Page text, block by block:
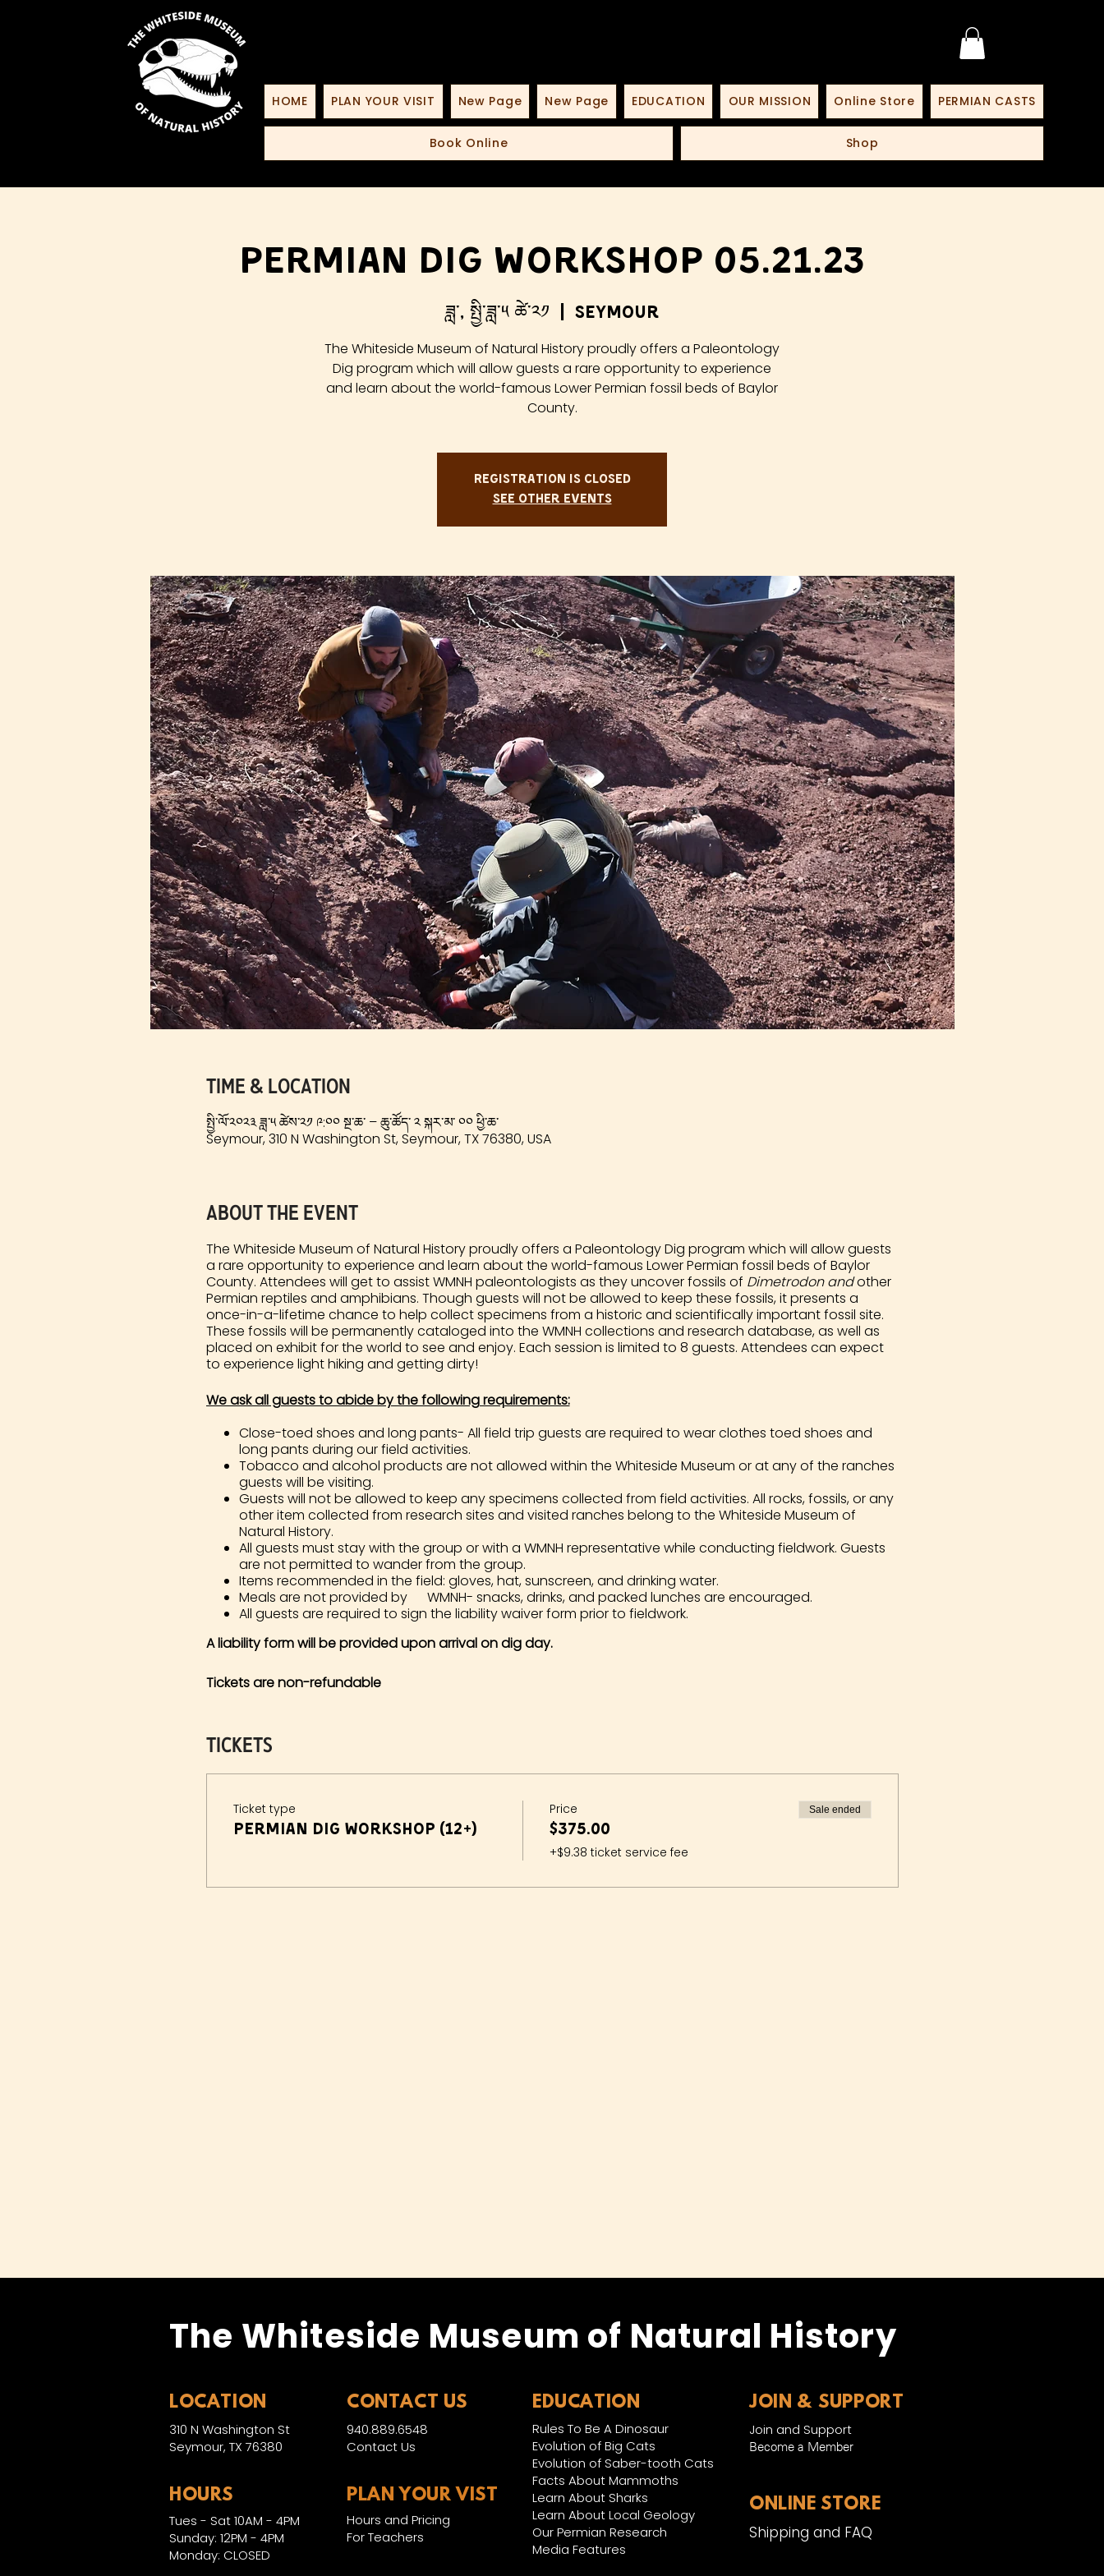
HOME PLAN YOUR VISIT New Page New Page EDUCATION OUR MISSION Online Store PERMIAN CASTS
Book Online Shop
Permian Dig Workshop 05.21.23
ཟླ་, སྤྱི་ཟླ་༥ ཚེ་༢༡
Seymour
The Whiteside Museum of Natural History proudly offers a Paleontology
Dig program which will allow guests a rare opportunity to experience
and learn about the world-famous Lower Permian fossil beds of Baylor
County.
Registration is closed
See other events
Time & Location
སྤྱི་ལོ་༢༠༢༣ ཟླ་༥ ཚེས་༢༡ ༩:༠༠ སྔ་ཆ་ – ཆུ་ཚོད་ ༢ སྐར་མ་ ༠༠ ཕྱི་ཆ་
Seymour, 310 N Washington St, Seymour, TX 76380, USA
About the event
The Whiteside Museum of Natural History proudly offers a Paleontology Dig program which will allow guests
a rare opportunity to experience and learn about the world-famous Lower Permian fossil beds of Baylor
County. Attendees will get to assist WMNH paleontologists as they uncover fossils of Dimetrodon andother
Permian reptiles and amphibians. Though guests will not be allowed to keep these fossils, it presents a
once-in-a-lifetime chance to help collect specimens from a historic and scientifically important fossil site.
These fossils will be permanently cataloged into the WMNH collections and research database, as well as
placed on exhibit for the world to see and enjoy. Each session is limited to 8 guests. Attendees can expect
to experience light hiking and getting dirty!
We ask all guests to abide by the following requirements:
Close-toed shoes and long pants- All field trip guests are required to wear clothes toed shoes and
long pants during our field activities.
Tobacco and alcohol products are not allowed within the Whiteside Museum or at any of the ranches
guests will be visiting.
Guests will not be allowed to keep any specimens collected from field activities. All rocks, fossils, or any
other item collected from research sites and visited ranches belong to the Whiteside Museum of
Natural History.
All guests must stay with the group or with a WMNH representative while conducting fieldwork. Guests
are not permitted to wander from the group.
Items recommended in the field: gloves, hat, sunscreen, and drinking water.
Meals are not provided by WMNH- snacks, drinks, and packed lunches are encouraged.
All guests are required to sign the liability waiver form prior to fieldwork.
A liability form will be provided upon arrival on dig day.
Tickets are non-refundable
Tickets
Ticket type
Permian Dig Workshop (12+)
Price
$375.00
+$9.38 ticket service fee
Sale ended
The Whiteside Museum of Natural History
LOCATION CONTACT US
310 N Washington St
Seymour, TX 76380
940.889.6548
Contact Us
HOURS
Tues - Sat 10AM - 4PM
Sunday: 12PM - 4PM
Monday: CLOSED
PLAN YOUR VIST
Hours and Pricing
For Teachers
EDUCATION
Rules To Be A Dinosaur
Evolution of Big Cats
Evolution of Saber-tooth Cats
Facts About Mammoths
Learn About Sharks
Learn About Local Geology
Our Permian Research
Media Features
JOIN & SUPPORT
Join and Support
Become a Member​
ONLINE STORE
Shipping and FAQ